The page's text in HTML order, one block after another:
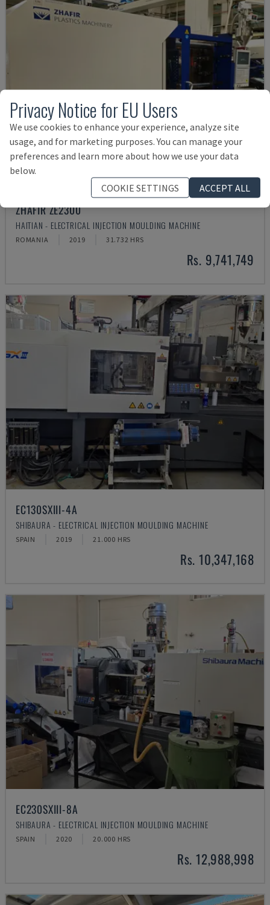
ZHAFIR ZE2300
HAITIAN - ELECTRICAL INJECTION MOULDING MACHINE
ROMANIA 2019 31.732 HRS
Rs. 9,741,749
EC130SXIII-4A
SHIBAURA - ELECTRICAL INJECTION MOULDING MACHINE
SPAIN 2019 21.000 HRS
Rs. 10,347,168
EC230SXIII-8A
SHIBAURA - ELECTRICAL INJECTION MOULDING MACHINE
SPAIN 2020 20.000 HRS
Rs. 12,988,998
Privacy Notice for EU Users
We use cookies to enhance your experience, analyze site
usage, and for marketing purposes. You can manage your
preferences and learn more about how we use your data
below.
COOKIE SETTINGS
ACCEPT ALL